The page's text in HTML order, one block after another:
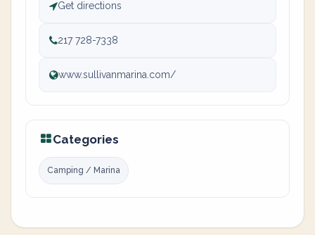
Get directions
217 728-7338
www.sullivanmarina.com/
Categories
Camping / Marina